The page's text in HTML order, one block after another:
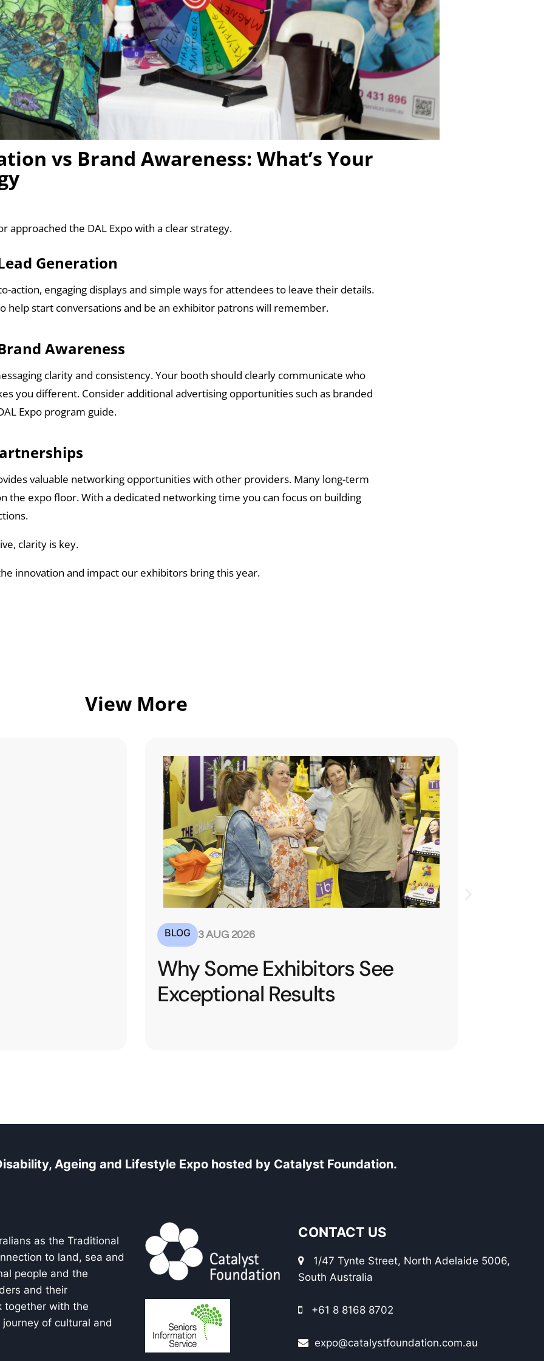
vs Brand Awareness: What’s Your
approached the DAL Expo with a clear strategy.
Generation
action, engaging displays and simple ways for attendees to leave their details.
help start conversations and be an exhibitor patrons will remember.
Awareness
clarity and consistency. Your booth should clearly communicate who
you different. Consider additional advertising opportunities such as branded
Expo program guide.
valuable networking opportunities with other providers. Many long-term
the expo floor. With a dedicated networking time you can focus on building
clarity is key.
innovation and impact our exhibitors bring this year.
View More
BLOG 20 JUL 2026
Turning Conversations into
Conversions
Ageing and Lifestyle Expo hosted by Catalyst Foundation.
as the Traditional
to land, sea and
people and the
and their
together with the
of cultural and
CONTACT US
1/47 Tynte Street, North Adelaide 5006,
South Australia
+61 8 8168 8702
expo@catalystfoundation.com.au